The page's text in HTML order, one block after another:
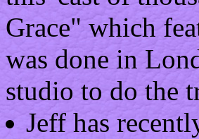
Grace" which
was done in
studio to do the
Jeff has